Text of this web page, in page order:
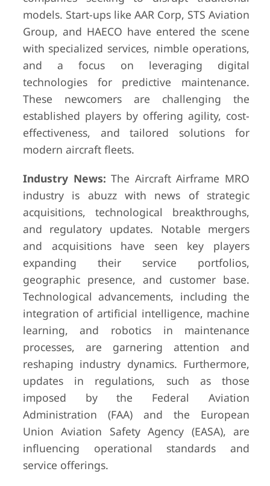
models. Start-ups like AAR Corp, STS Aviation
Group, and HAECO have entered the scene
with specialized services, nimble operations,
and a focus on leveraging digital
technologies for predictive maintenance.
These newcomers are challenging the
established players by offering agility, cost-
effectiveness, and tailored solutions for
modern aircraft fleets.
Industry News: The Aircraft Airframe MRO
industry is abuzz with news of strategic
acquisitions, technological breakthroughs,
and regulatory updates. Notable mergers
and acquisitions have seen key players
expanding their service portfolios,
geographic presence, and customer base.
Technological advancements, including the
integration of artificial intelligence, machine
learning, and robotics in maintenance
processes, are garnering attention and
reshaping industry dynamics. Furthermore,
updates in regulations, such as those
imposed by the Federal Aviation
Administration (FAA) and the European
Union Aviation Safety Agency (EASA), are
influencing operational standards and
service offerings.